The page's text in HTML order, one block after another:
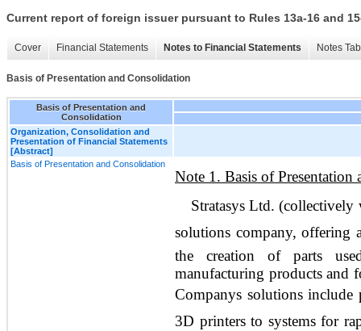
Current report of foreign issuer pursuant to Rules 13a-16 and
Cover Financial Statements Notes to Financial Statements Notes
Basis of Presentation and Consolidation
Basis of Presentation and
Consolidation
Organization, Consolidation and
Presentation of Financial Statements
[Abstract]
Basis of Presentation and Consolidation
Note 1. Basis of Presentation
Stratasys Ltd. (collectively
solutions company, offering
the creation of parts
manufacturing products and
Companys solutions
3D printers to systems for